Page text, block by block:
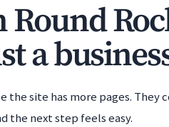
a
the site has more pages. They
the next step feels easy.